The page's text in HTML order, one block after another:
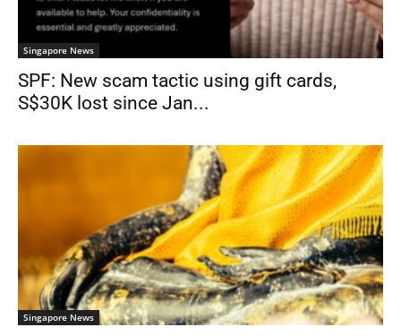
Singapore News
SPF: New scam tactic using gift cards,
S$30K lost since Jan...
Singapore News